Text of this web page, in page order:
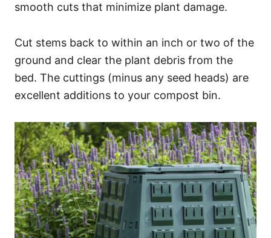
smooth cuts that minimize plant damage.
Cut stems back to within an inch or two of the
ground and clear the plant debris from the
bed. The cuttings (minus any seed heads) are
excellent additions to your compost bin.